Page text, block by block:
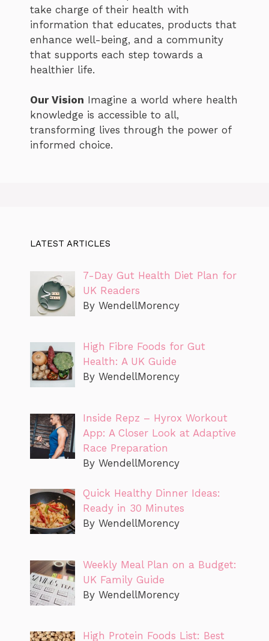
take charge of their health with
information that educates, products that
enhance well-being, and a community
that supports each step towards a
healthier life.
Our Vision Imagine a world where health
knowledge is accessible to all,
transforming lives through the power of
informed choice.
LATEST ARTICLES
7-Day Gut Health Diet Plan for
UK Readers
By WendellMorency
High Fibre Foods for Gut
Health: A UK Guide
By WendellMorency
Inside Repz – Hyrox Workout
App: A Closer Look at Adaptive
Race Preparation
By WendellMorency
Quick Healthy Dinner Ideas:
Ready in 30 Minutes
By WendellMorency
Weekly Meal Plan on a Budget:
UK Family Guide
By WendellMorency
High Protein Foods List: Best